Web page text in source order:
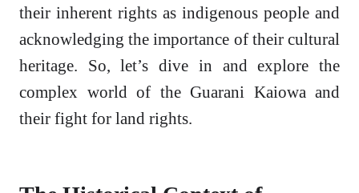
their inherent rights as indigenous people and
acknowledging the importance of their cultural
heritage. So, let’s dive in and explore the
complex world of the Guarani Kaiowa and
their fight for land rights.